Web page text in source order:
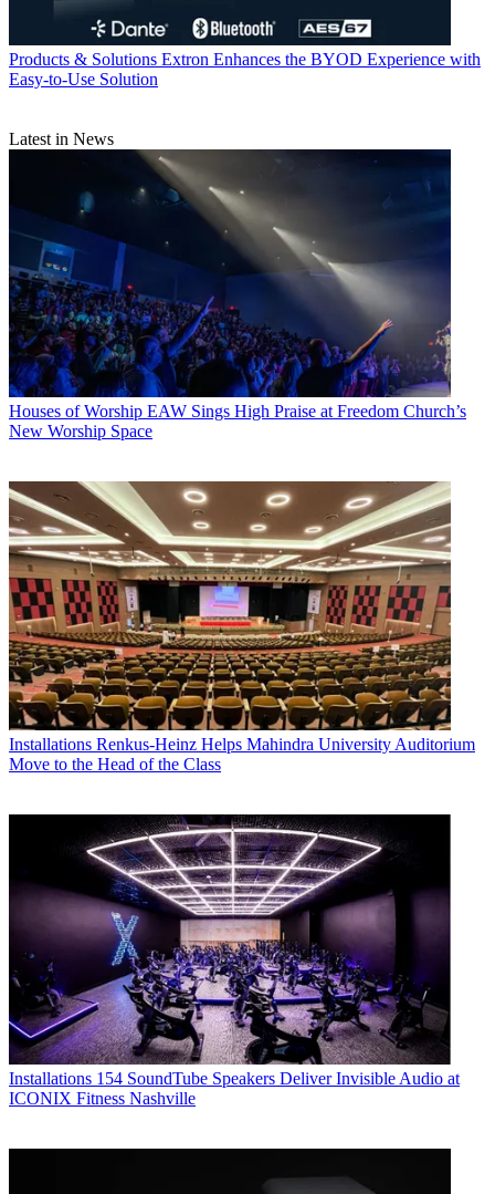
Products & Solutions Extron Enhances the BYOD Experience with
Easy-to-Use Solution
Latest in News
Houses of Worship EAW Sings High Praise at Freedom Church’s
New Worship Space
Installations Renkus-Heinz Helps Mahindra University Auditorium
Move to the Head of the Class
Installations 154 SoundTube Speakers Deliver Invisible Audio at
ICONIX Fitness Nashville